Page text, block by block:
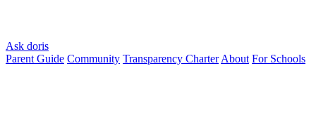
Ask doris
Parent Guide Community Transparency Charter About For Schools